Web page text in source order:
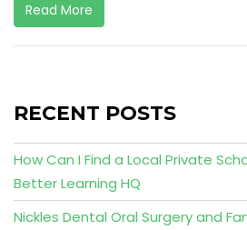
Read More
RECENT POSTS
How Can I Find a Local Private
Better Learning HQ
Nickles Dental Oral Surgery and